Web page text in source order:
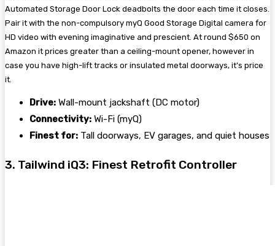
Automated Storage Door Lock deadbolts the door each time it closes.
Pair it with the non-compulsory myQ Good Storage Digital camera for
HD video with evening imaginative and prescient. At round $650 on
Amazon it prices greater than a ceiling-mount opener, however in
case you have high-lift tracks or insulated metal doorways, it’s price
it.
Drive: Wall-mount jackshaft (DC motor)
Connectivity: Wi-Fi (myQ)
Finest for: Tall doorways, EV garages, and quiet houses
3. Tailwind iQ3: Finest Retrofit Controller